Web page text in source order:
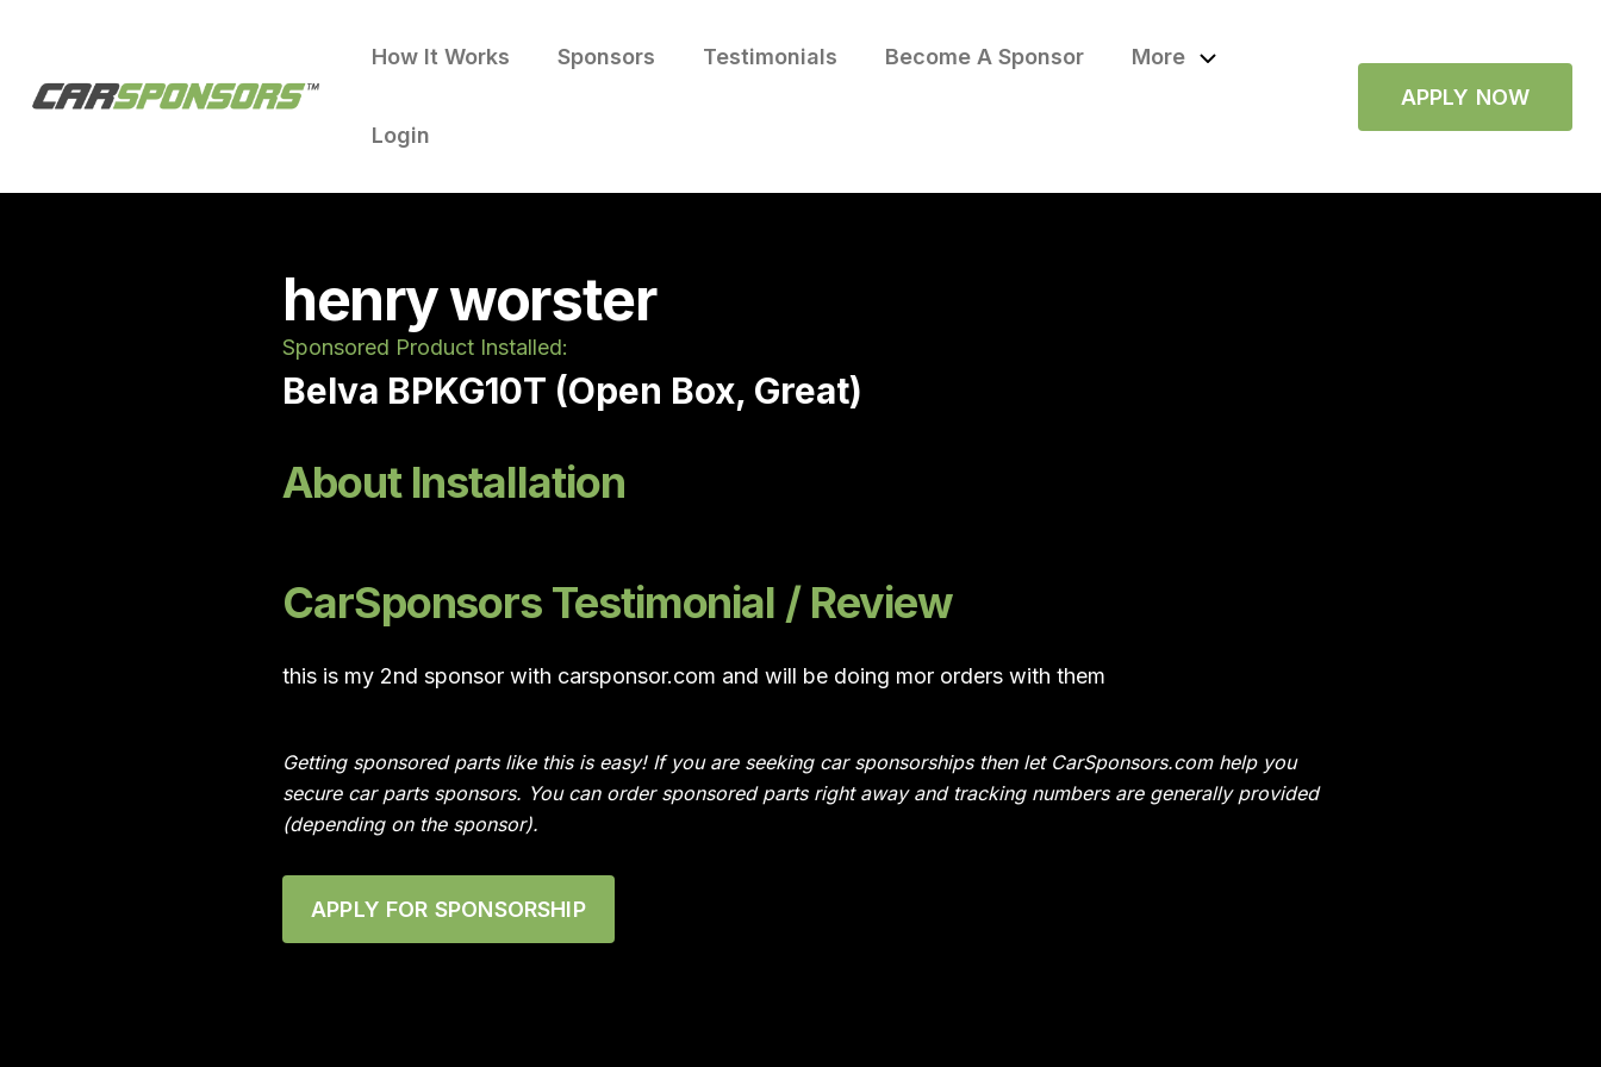
How It Works Sponsors Testimonials Become A Sponsor More
Login
APPLY NOW
henry worster
Sponsored Product Installed:
Belva BPKG10T (Open Box, Great)
About Installation
CarSponsors Testimonial / Review
this is my 2nd sponsor with carsponsor.com and will be doing mor orders with them
Getting sponsored parts like this is easy! If you are seeking car sponsorships then let CarSponsors.com help you
secure car parts sponsors. You can order sponsored parts right away and tracking numbers are generally provided
(depending on the sponsor).
APPLY FOR SPONSORSHIP